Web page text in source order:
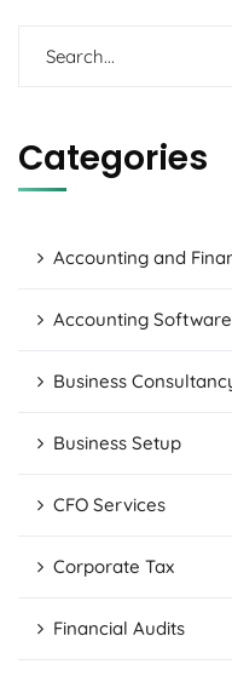
Categories
Accounting and
Accounting Software
Business
Business Setup
CFO Services
Corporate Tax
Financial Audits